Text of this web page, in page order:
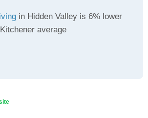
in Hidden Valley is 6% lower
average